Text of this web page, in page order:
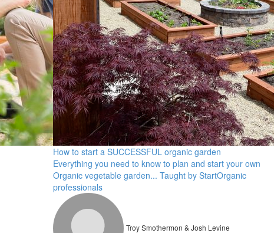
How to start a SUCCESSFUL organic garden
Everything you need to know to plan and start your own
Organic vegetable garden... Taught by StartOrganic
professionals
Troy Smothermon & Josh Levine